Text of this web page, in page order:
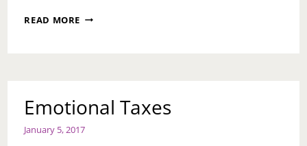
READ MORE MOVING
Emotional Taxes
January 5, 2017